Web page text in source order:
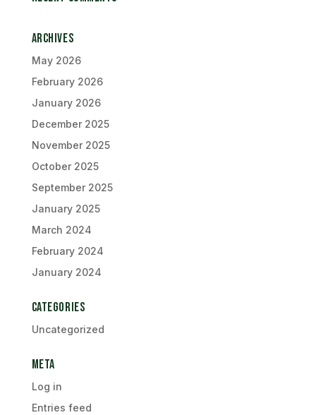
Archives
May 2026
February 2026
January 2026
December 2025
November 2025
October 2025
September 2025
January 2025
March 2024
February 2024
January 2024
Categories
Uncategorized
Meta
Log in
Entries feed